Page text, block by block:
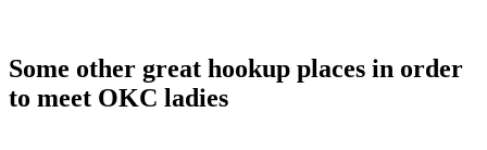
Some other great hookup places in order
to meet OKC ladies